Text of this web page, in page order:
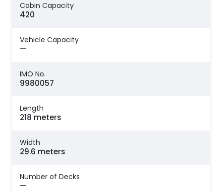
Cabin Capacity
420
Vehicle Capacity
—
IMO No.
9980057
Length
218 meters
Width
29.6 meters
Number of Decks
—